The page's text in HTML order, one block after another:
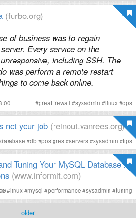
(furbo.org)
of business was to regain
Every service on the
including SSH. The
was perform a remote restart
to come back online.
#greatfirewall #sysadmin #linux#ops
not your job (reinout.vanrees.org)
database #db #postgres#servers#sysadmin #tips
Tuning Your MySQL Database >
(www.informit.com)
#linux#mysql #performance #sysadmin #tuning
older